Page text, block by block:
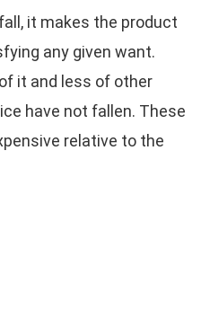
it makes the product
any given want.
it and less of other
have not fallen. These
relative to the